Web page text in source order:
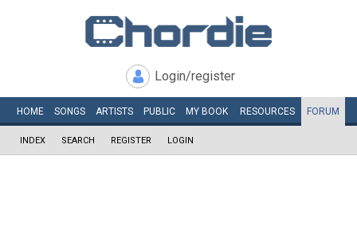
Login/register
HOME SONGS ARTISTS PUBLIC MY BOOK RESOURCES FORUM
INDEX SEARCH REGISTER LOGIN